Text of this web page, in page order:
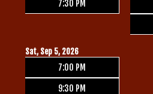
7:30 PM
Sat, Sep 5, 2026
7:00 PM
9:30 PM